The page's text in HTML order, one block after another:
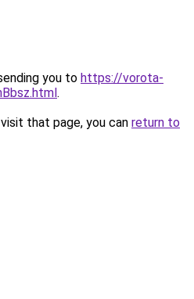
you to https://vorota-
.
that page, you can return to